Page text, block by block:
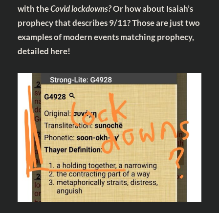
with theCovid lockdowns?Or how about Isaiah’s
prophecy that describes 9/11? Those are just two
examples of modern events matching prophecy,
detailed here!